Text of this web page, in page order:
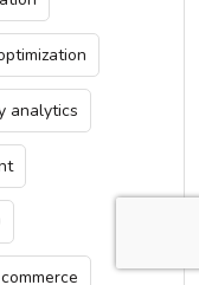
analytics